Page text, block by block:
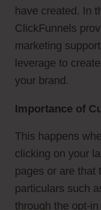
have created. In
ClickFunnels
marketing
leverage to
your brand.
Importance of
This happens
clicking on your
pages or are that
particulars such
through the opt-